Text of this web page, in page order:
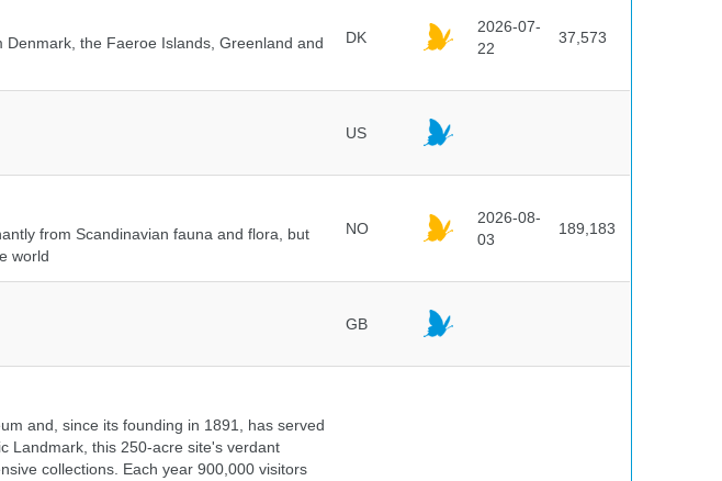
the Faeroe Islands, Greenland and
DK
2026-07-
22
37,573
US
from Scandinavian fauna and flora, but
world
NO
2026-08-
03
189,183
GB
and, since its founding in 1891, has served
Landmark, this 250-acre site's verdant
collections. Each year 900,000 visitors